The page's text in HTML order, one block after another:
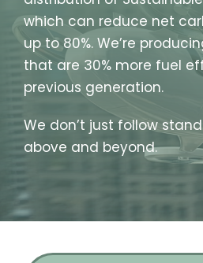
which can reduce net
up to 80%. We’re
that are 30% more fuel
previous generation.
We don’t just follow
above and beyond.